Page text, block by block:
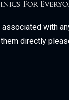
with
directly